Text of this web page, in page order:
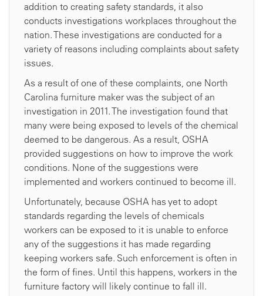
addition to creating safety standards, it also
conducts investigations workplaces throughout the
nation. These investigations are conducted for a
variety of reasons including complaints about safety
issues.
As a result of one of these complaints, one North
Carolina furniture maker was the subject of an
investigation in 2011. The investigation found that
many were being exposed to levels of the chemical
deemed to be dangerous. As a result, OSHA
provided suggestions on how to improve the work
conditions. None of the suggestions were
implemented and workers continued to become ill.
Unfortunately, because OSHA has yet to adopt
standards regarding the levels of chemicals
workers can be exposed to it is unable to enforce
any of the suggestions it has made regarding
keeping workers safe. Such enforcement is often in
the form of fines. Until this happens, workers in the
furniture factory will likely continue to fall ill.